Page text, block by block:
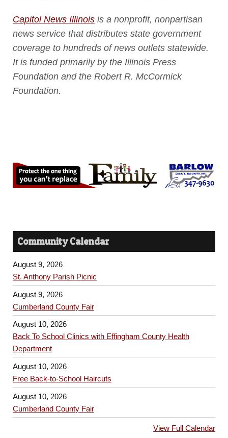
Capitol News Illinoisis a nonprofit, nonpartisan
news service that distributes state government
coverage to hundreds of news outlets statewide.
It is funded primarily by the Illinois Press
Foundation and the Robert R. McCormick
Foundation.
Community Calendar
August 9, 2026
St. Anthony Parish Picnic
August 9, 2026
Cumberland County Fair
August 10, 2026
Back To School Clinics with Effingham County Health
Department
August 10, 2026
Free Back-to-School Haircuts
August 10, 2026
Cumberland County Fair
View Full Calendar